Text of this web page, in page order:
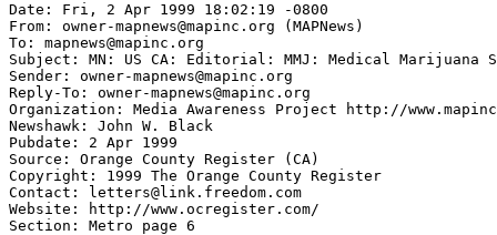
Date: Fri, 2 Apr 1999 18:02:19 -0800
From: owner-mapnews@mapinc.org (MAPNews)
To: mapnews@mapinc.org
Subject: MN: US CA: Editorial: MMJ: Medical Marijuana
Sender: owner-mapnews@mapinc.org
Reply-To: owner-mapnews@mapinc.org
Organization: Media Awareness Project http://
Newshawk: John W. Black
Pubdate: 2 Apr 1999
Source: Orange County Register (CA)
Copyright: 1999 The Orange County Register
Contact: letters@link.freedom.com
Website: http://www.ocregister.com/
Section: Metro page 6